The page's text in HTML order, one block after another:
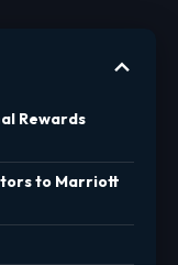
Rewards
to Marriott